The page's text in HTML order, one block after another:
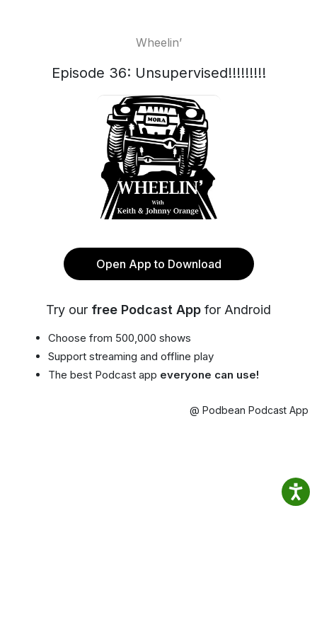
Wheelin’
Episode 36: Unsupervised!!!!!!!!!
Open App to Download
Try our free Podcast App for Android
Choose from 500,000 shows
Support streaming and offline play
The best Podcast app everyone can use!
@ Podbean Podcast App